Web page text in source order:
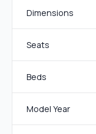
Dimensions
Seats
Beds
Model Year